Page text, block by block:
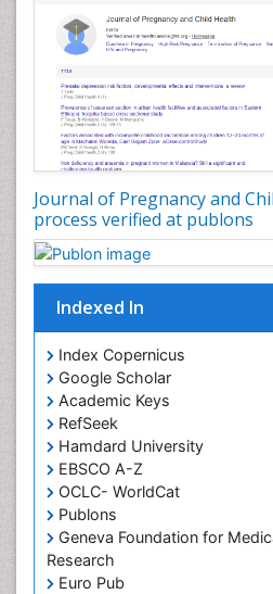
Journal of Pregnancy and
process verified at publons
Indexed In
Index Copernicus
Google Scholar
Academic Keys
RefSeek
Hamdard University
EBSCO A-Z
OCLC- WorldCat
Publons
Geneva Foundation for
Research
Euro Pub